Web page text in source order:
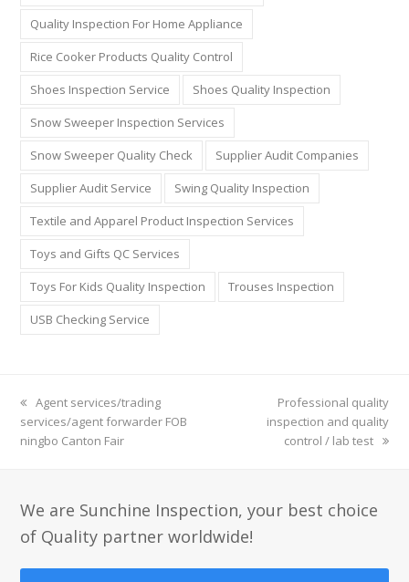
Quality Inspection For Home Appliance
Rice Cooker Products Quality Control
Shoes Inspection Service
Shoes Quality Inspection
Snow Sweeper Inspection Services
Snow Sweeper Quality Check
Supplier Audit Companies
Supplier Audit Service
Swing Quality Inspection
Textile and Apparel Product Inspection Services
Toys and Gifts QC Services
Toys For Kids Quality Inspection
Trouses Inspection
USB Checking Service
previous
post:
Agent services/trading
services/agent forwarder FOB
ningbo Canton Fair
next
post:
Professional quality
inspection and quality
control / lab test
We are Sunchine Inspection, your best choice
of Quality partner worldwide!